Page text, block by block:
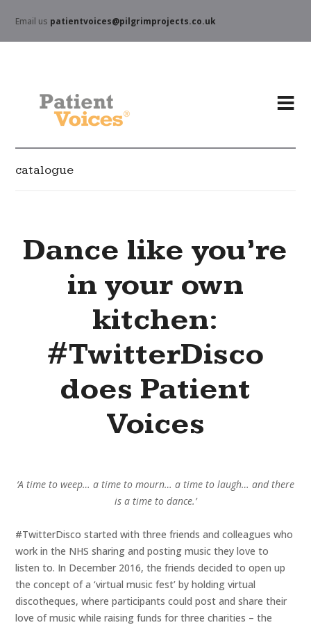
Email us patientvoices@pilgrimprojects.co.uk
catalogue
Dance like you’re
in your own
kitchen:
#TwitterDisco
does Patient
Voices
‘A time to weep… a time to mourn… a time to laugh… and there
is a time to dance.’
#TwitterDisco started with three friends and colleagues who
work in the NHS sharing and posting music they love to
listen to. In December 2016, the friends decided to open up
the concept of a ‘virtual music fest’ by holding virtual
discotheques, where participants could post and share their
love of music while raising funds for three charities – the